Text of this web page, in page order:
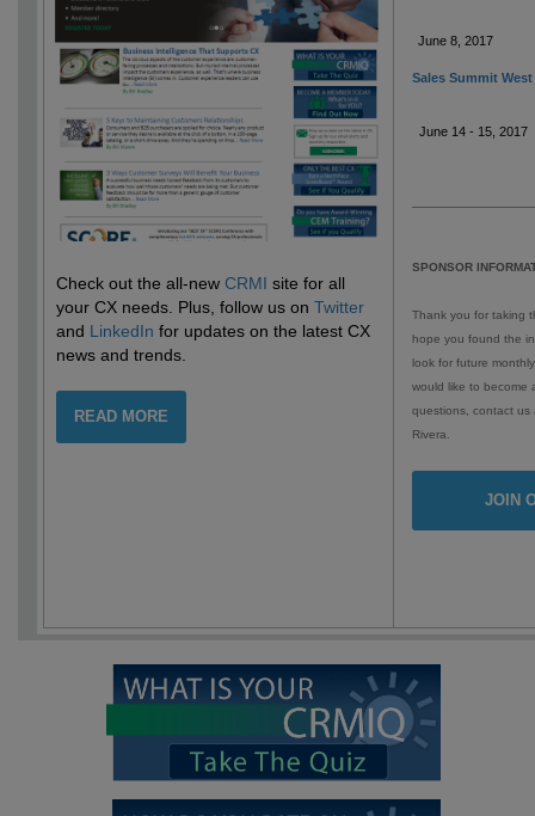
Check out the all-new CRMI site for all
your CX needs. Plus, follow us on Twitter
and LinkedIn for updates on the latest CX
news and trends.
READ MORE
June 8, 2017
Sales Summit West
June 14 - 15, 2017
SPONSOR
Thank you for taking
hope you found the
look for future
would like to become
questions, contact us
Rivera.
JOIN